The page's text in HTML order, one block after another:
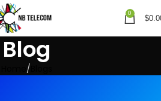
0
$
Blog